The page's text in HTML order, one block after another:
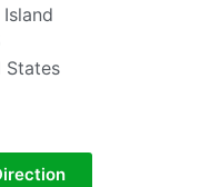
States